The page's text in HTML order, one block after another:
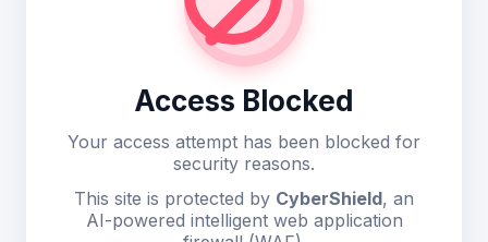
Access Blocked
Your access attempt has been blocked for
security reasons.
This site is protected by CyberShield, an
AI-powered intelligent web application